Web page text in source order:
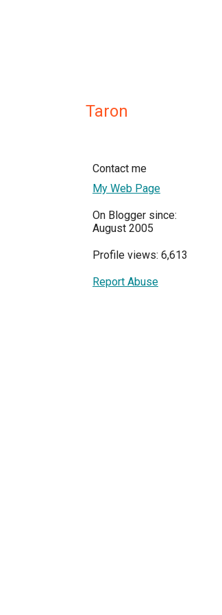
Taron
Contact me
My Web Page
On Blogger since:
August 2005
Profile views: 6,613
Report Abuse